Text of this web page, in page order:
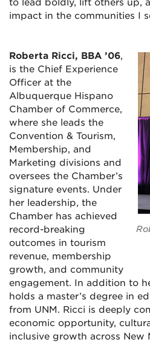
impact in the communities I
Roberta Ricci, BBA ’06,
is the Chief Experience
Officer at the
Albuquerque Hispano
Chamber of Commerce,
where she leads the
Convention & Tourism,
Membership, and
Marketing divisions and
oversees the Chamber’s
signature events. Under
her leadership, the
Chamber has achieved
record-breaking
outcomes in tourism
revenue, membership
growth, and community
engagement. In addition to
holds a master’s degree in
from UNM. Ricci is deeply
economic opportunity,
inclusive growth across New